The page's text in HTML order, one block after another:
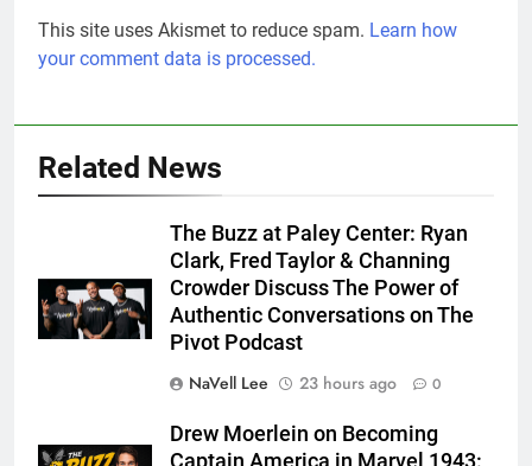
This site uses Akismet to reduce spam. Learn how
your comment data is processed.
Related News
The Buzz at Paley Center: Ryan
Clark, Fred Taylor & Channing
Crowder Discuss The Power of
Authentic Conversations on The
Pivot Podcast
NaVell Lee
23 hours ago 0
Drew Moerlein on Becoming